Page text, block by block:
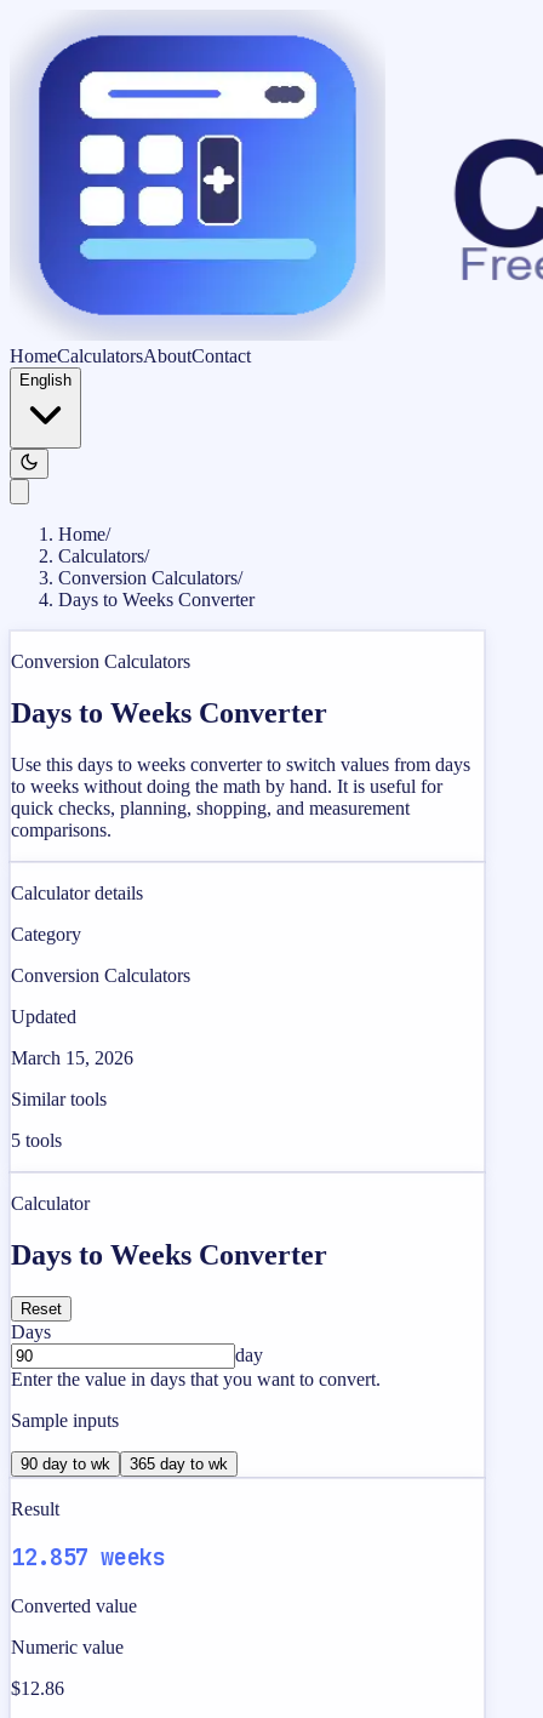
HomeCalculatorsAboutContact
English
Home/
Calculators/
Conversion Calculators/
Days to Weeks Converter
Conversion Calculators
Days to Weeks Converter
Use this days to weeks converter to switch values from days
to weeks without doing the math by hand. It is useful for
quick checks, planning, shopping, and measurement
comparisons.
Calculator details
Category
Conversion Calculators
Updated
March 15, 2026
Similar tools
5 tools
Calculator
Days to Weeks Converter
Reset
Days
day
Enter the value in days that you want to convert.
Sample inputs
90 day to wk 365 day to wk
Result
12.857 weeks
Converted value
Numeric value
$12.86